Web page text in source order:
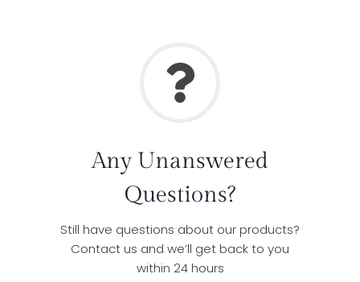
Any Unanswered
Questions?
Still have questions about our products?
Contact us and we’ll get back to you
within 24 hours